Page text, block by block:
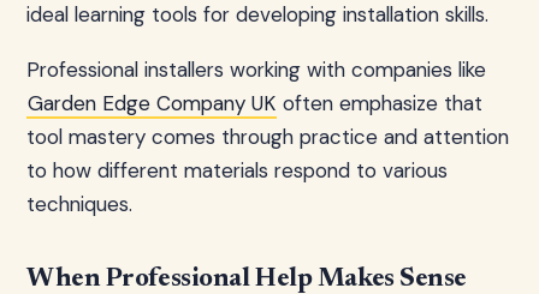
ideal learning tools for developing installation skills.
Professional installers working with companies like
Garden Edge Company UK often emphasize that
tool mastery comes through practice and attention
to how different materials respond to various
techniques.
When Professional Help Makes Sense